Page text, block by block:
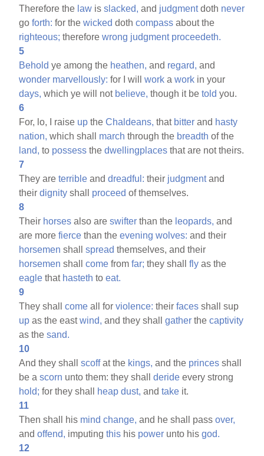
Therefore the law isslacked, and judgmentdoth never
goforth: for thewicked dothcompass about the
righteous; thereforewrong judgment proceedeth.
5
Behold ye among the heathen, and regard, and
wonder marvellously: for I willwork awork in your
days, which ye will not believe, though it betold you.
6
For, lo, I raise up theChaldeans, that bitter and hasty
nation, which shall march through the breadth of the
land, to possess thedwellingplaces that are not theirs.
7
They areterrible anddreadful: their judgmentand
theirdignity shall proceed of themselves.
8
Their horses also areswifter than the leopards, and
are morefierce than theevening wolves: and their
horsemen shallspread themselves, and their
horsemen shallcome fromfar; they shallfly as the
eagle that hasteth toeat.
9
They shallcome all forviolence: theirfaces shall sup
up as the eastwind, and they shallgather thecaptivity
as thesand.
10
And they shallscoffat the kings, and the princes shall
be ascorn unto them: they shallderide every strong
hold; for they shall heap dust, andtake it.
11
Then shall his mind change, and he shall passover,
andoffend, imputingthis his power unto hisgod.
12